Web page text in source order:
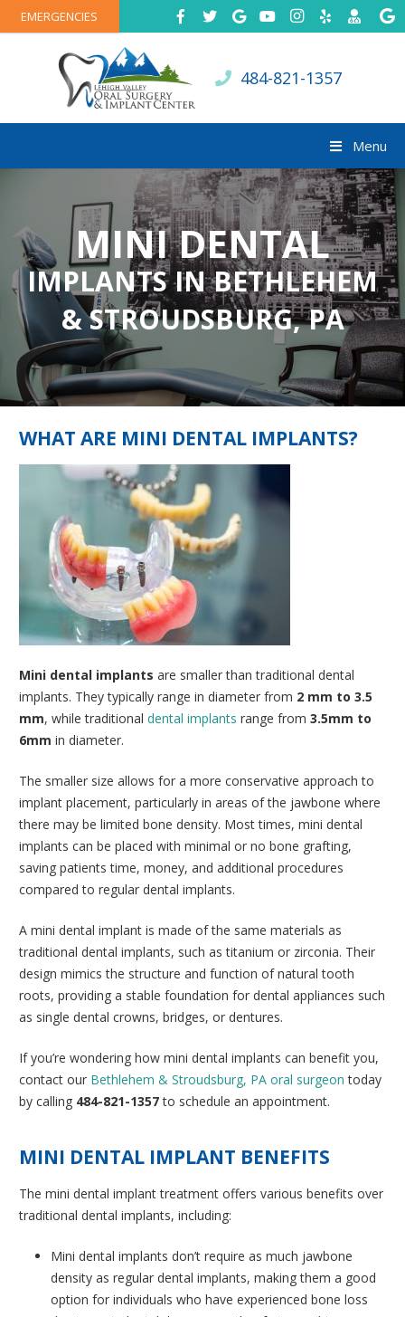
EMERGENCIES
484-821-1357
Menu
MINI DENTAL
IMPLANTS IN BETHLEHEM
& STROUDSBURG, PA
WHAT ARE MINI DENTAL IMPLANTS?
Mini dental implants are smaller than traditional dental
implants. They typically range in diameter from 2 mm to 3.5
mm, while traditional dental implants range from 3.5mm to
6mm in diameter.
The smaller size allows for a more conservative approach to
implant placement, particularly in areas of the jawbone where
there may be limited bone density. Most times, mini dental
implants can be placed with minimal or no bone grafting,
saving patients time, money, and additional procedures
compared to regular dental implants.
A mini dental implant is made of the same materials as
traditional dental implants, such as titanium or zirconia. Their
design mimics the structure and function of natural tooth
roots, providing a stable foundation for dental appliances such
as single dental crowns, bridges, or dentures.
If you’re wondering how mini dental implants can benefit you,
contact our Bethlehem & Stroudsburg, PA oral surgeon today
by calling 484-821-1357to schedule an appointment.
MINI DENTAL IMPLANT BENEFITS
The mini dental implant treatment offers various benefits over
traditional dental implants, including:
Mini dental implants don’t require as much jawbone
density as regular dental implants, making them a good
option for individuals who have experienced bone loss